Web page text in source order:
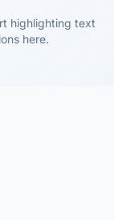
highlighting text
here.